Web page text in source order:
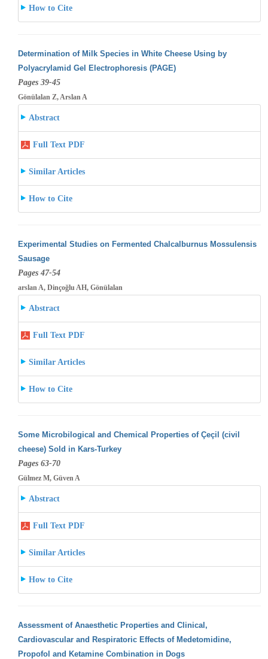
How to Cite
Determination of Milk Species in White Cheese Using by
Polyacrylamid Gel Electrophoresis (PAGE)
Pages 39-45
Gönülalan Z, Arslan A
Abstract
Full Text PDF
Similar Articles
How to Cite
Experimental Studies on Fermented Chalcalburnus Mossulensis
Sausage
Pages 47-54
arslan A, Dinçoğlu AH, Gönülalan
Abstract
Full Text PDF
Similar Articles
How to Cite
Some Microbilogical and Chemical Properties of Çeçil (civil
cheese) Sold in Kars-Turkey
Pages 63-70
Gülmez M, Güven A
Abstract
Full Text PDF
Similar Articles
How to Cite
Assessment of Anaesthetic Properties and Clinical,
Cardiovascular and Respiratoric Effects of Medetomidine,
Propofol and Ketamine Combination in Dogs